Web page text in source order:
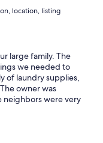
location, listing
large family. The
we needed to
of laundry supplies,
owner was
neighbors were very
we return to the